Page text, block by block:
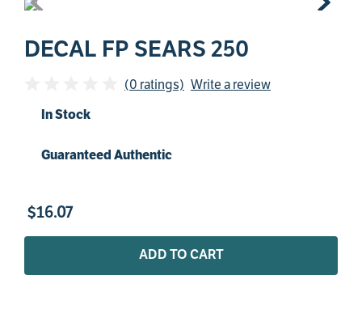
DECAL FP SEARS 250
(0 ratings) Write a review
In Stock
Guaranteed Authentic
$16.07
ADD TO CART
sanitize
rheem